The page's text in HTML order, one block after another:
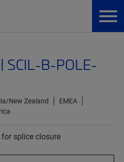
B-POLE-
New Zealand
EMEA
splice closure